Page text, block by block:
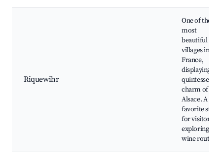
Riquewihr
One of the
most
beautiful
villages in
France,
displaying the
charm of
Alsace. A
favorite stop
for visitors
exploring the
wine route.